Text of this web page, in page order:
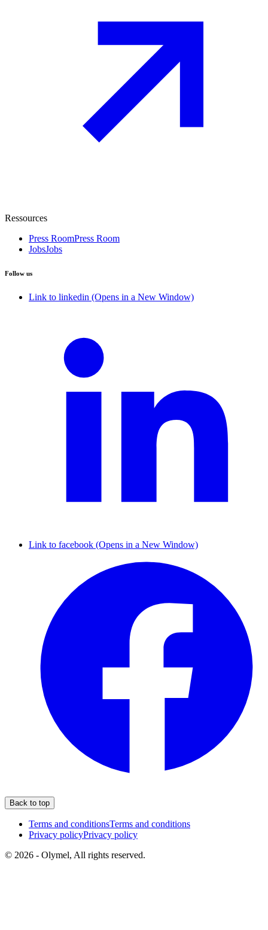
Ressources
Press RoomPress Room
JobsJobs
Follow us
Link to linkedin (Opens in a New Window)
Link to facebook (Opens in a New Window)
Back to top
Terms and conditionsTerms and conditions
Privacy policyPrivacy policy
© 2026 - Olymel, All rights reserved.